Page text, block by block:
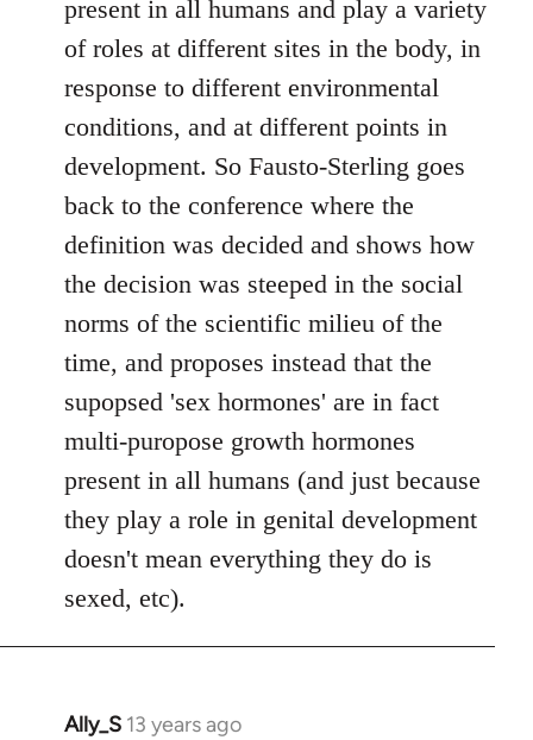
present in all humans and play a variety
of roles at different sites in the body, in
response to different environmental
conditions, and at different points in
development. So Fausto-Sterling goes
back to the conference where the
definition was decided and shows how
the decision was steeped in the social
norms of the scientific milieu of the
time, and proposes instead that the
supopsed 'sex hormones' are in fact
multi-puropose growth hormones
present in all humans (and just because
they play a role in genital development
doesn't mean everything they do is
sexed, etc).
Ally_S 13 years ago
In